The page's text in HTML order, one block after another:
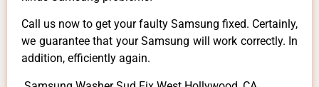
Call us now to get your faulty Samsung fixed. Certainly,
we guarantee that your Samsung will work correctly. In
addition, efficiently again.